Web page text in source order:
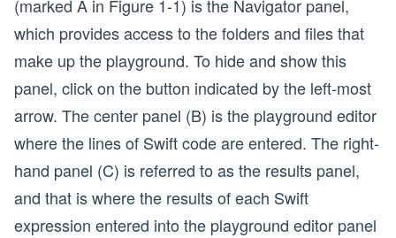
(marked A in Figure 1-1) is the Navigator panel,
which provides access to the folders and files that
make up the playground. To hide and show this
panel, click on the button indicated by the left-most
arrow. The center panel (B) is the playground editor
where the lines of Swift code are entered. The right-
hand panel (C) is referred to as the results panel,
and that is where the results of each Swift
expression entered into the playground editor panel